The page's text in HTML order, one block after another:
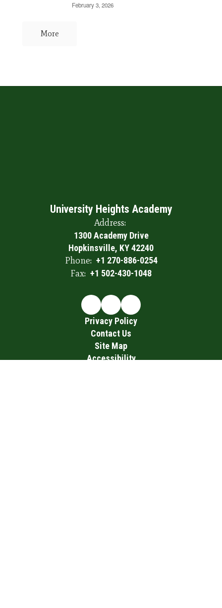
February 3, 2026
More
University Heights Academy
Address:
1300 Academy Drive
Hopkinsville, KY 42240
Phone: +1 270-886-0254
Fax: +1 502-430-1048
Privacy Policy
Contact Us
Site Map
Accessibility